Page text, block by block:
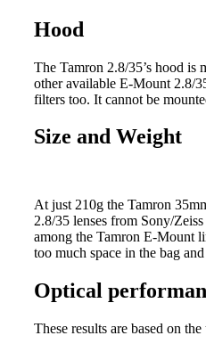
Hood
The Tamron 2.8/35’s hood is
other available E-Mount 2.8/
filters too. It cannot be
Size and Weight
At just 210g the Tamron
2.8/35 lenses from Sony/
among the Tamron E-Mount
too much space in the bag
Optical
These results are based on